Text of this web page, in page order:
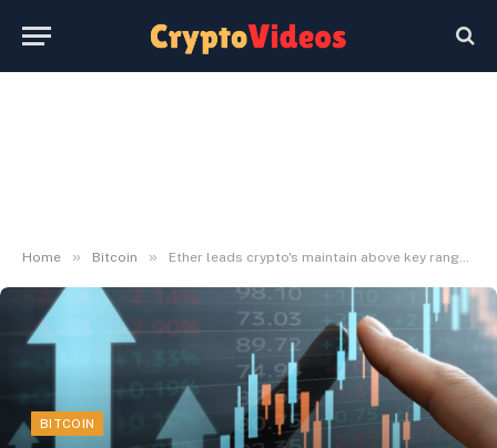
Home » Bitcoin » Ether leads crypto's maintain above key ranges as bitcoin steadies over $63,000
BITCOIN